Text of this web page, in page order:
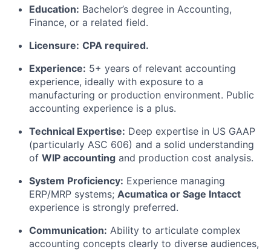
Education: Bachelor’s degree in Accounting,
Finance, or a related field.
Licensure: CPA required.
Experience: 5+ years of relevant accounting
experience, ideally with exposure to a
manufacturing or production environment. Public
accounting experience is a plus.
Technical Expertise: Deep expertise in US GAAP
(particularly ASC 606) and a solid understanding
of WIP accounting and production cost analysis.
System Proficiency: Experience managing
ERP/MRP systems; Acumatica or Sage Intacct
experience is strongly preferred.
Communication: Ability to articulate complex
accounting concepts clearly to diverse audiences,